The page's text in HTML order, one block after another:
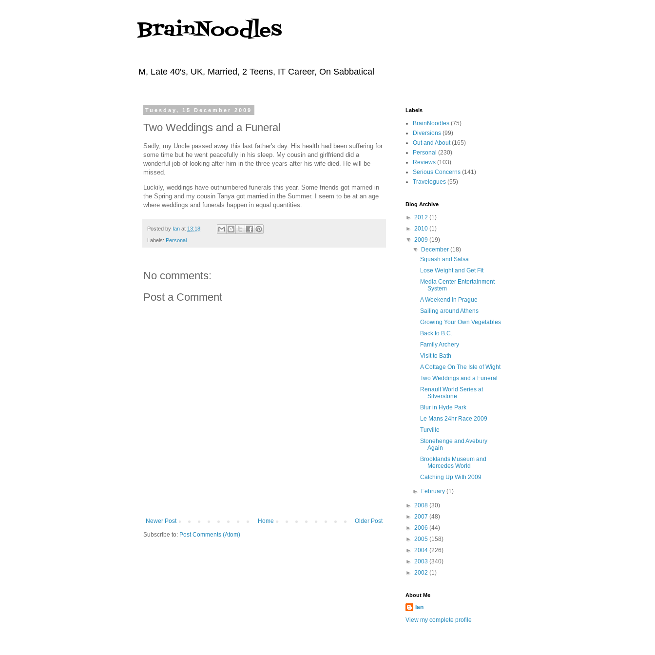
BrainNoodles
M, Late 40's, UK, Married, 2 Teens, IT Career, On Sabbatical
Tuesday, 15 December 2009
Two Weddings and a Funeral
Sadly, my Uncle passed away this last father's day. His health had been suffering for
some time but he went peacefully in his sleep. My cousin and girlfriend did a
wonderful job of looking after him in the three years after his wife died. He will be
missed.
Luckily, weddings have outnumbered funerals this year. Some friends got married in
the Spring and my cousin Tanya got married in the Summer. I seem to be at an age
where weddings and funerals happen in equal quantities.
Posted by Ian at 13:18
Labels: Personal
No comments:
Post a Comment
Newer Post Older Post
Home
Subscribe to: Post Comments (Atom)
Labels
BrainNoodles (75)
Diversions (99)
Out and About (165)
Personal (230)
Reviews (103)
Serious Concerns (141)
Travelogues (55)
Blog Archive
► 2012 (1)
► 2010 (1)
▼ 2009 (19)
▼
December(18)
Squash and Salsa
Lose Weight and Get Fit
Media Center Entertainment
System
A Weekend in Prague
Sailing around Athens
Growing Your Own Vegetables
Back to B.C.
Family Archery
Visit to Bath
A Cottage On The Isle of Wight
Two Weddings and a Funeral
Renault World Series at
Silverstone
Blur in Hyde Park
Le Mans 24hr Race 2009
Turville
Stonehenge and Avebury
Again
Brooklands Museum and
Mercedes World
Catching Up With 2009
► February(1)
► 2008 (30)
► 2007 (48)
► 2006 (44)
► 2005 (158)
► 2004 (226)
► 2003 (340)
► 2002 (1)
About Me
Ian
View my complete profile